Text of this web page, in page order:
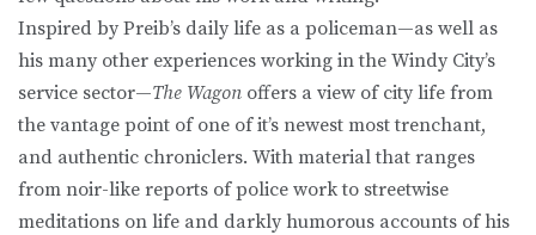
Inspired by Preib’s daily life as a policeman—as well as
his many other experiences working in the Windy City’s
service sector—The Wagon offers a view of city life from
the vantage point of one of it’s newest most trenchant,
and authentic chroniclers. With material that ranges
from noir-like reports of police work to streetwise
meditations on life and darkly humorous accounts of his